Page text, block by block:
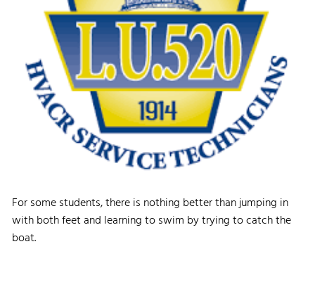
For some students, there is nothing better than jumping in
with both feet and learning to swim by trying to catch the
boat.